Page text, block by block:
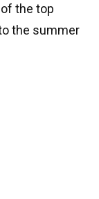
the top
the summer